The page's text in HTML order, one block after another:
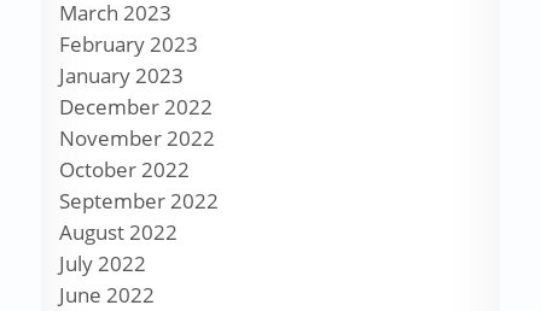
March 2023
February 2023
January 2023
December 2022
November 2022
October 2022
September 2022
August 2022
July 2022
June 2022